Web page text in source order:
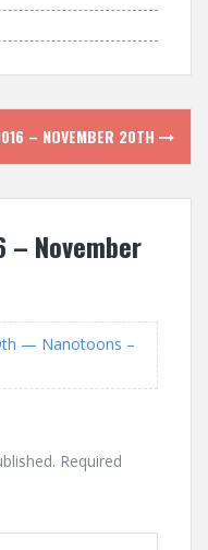
– NOVEMBER 20TH
– November
— Nanotoons –
Required